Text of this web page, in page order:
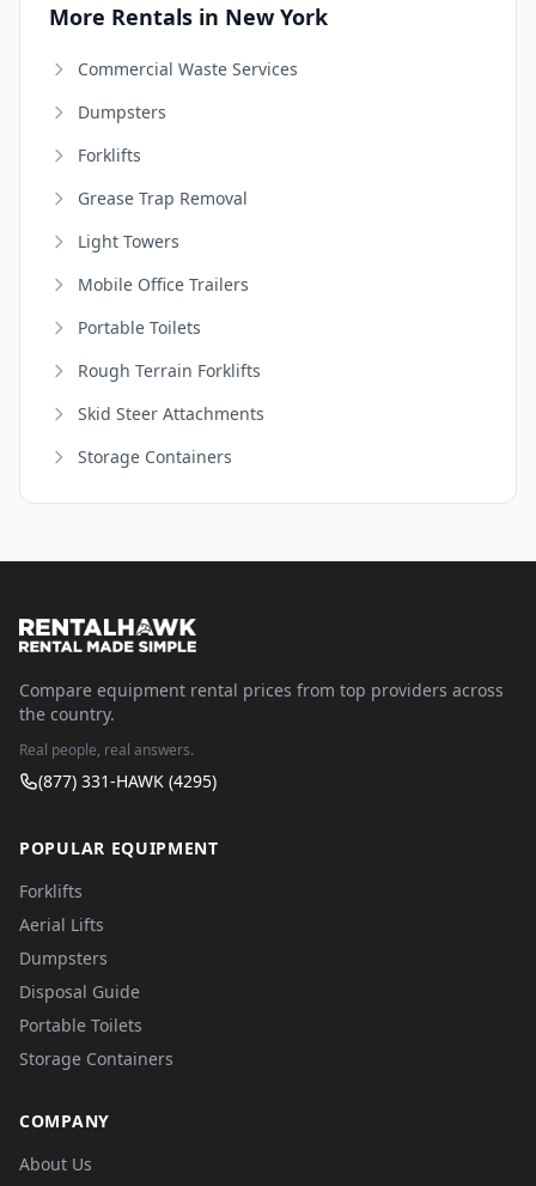
More Rentals in New York
Commercial Waste Services
Dumpsters
Forklifts
Grease Trap Removal
Light Towers
Mobile Office Trailers
Portable Toilets
Rough Terrain Forklifts
Skid Steer Attachments
Storage Containers
Compare equipment rental prices from top providers across
the country.
Real people, real answers.
(877) 331-HAWK (4295)
POPULAR EQUIPMENT
Forklifts
Aerial Lifts
Dumpsters
Disposal Guide
Portable Toilets
Storage Containers
COMPANY
About Us